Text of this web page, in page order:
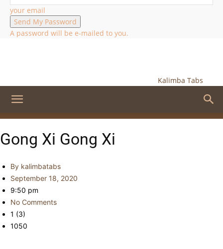
your email
A password will be e-mailed to you.
Kalimba Tabs
Gong Xi Gong Xi
By kalimbatabs
September 18, 2020
9:50 pm
No Comments
1 (3)
1050